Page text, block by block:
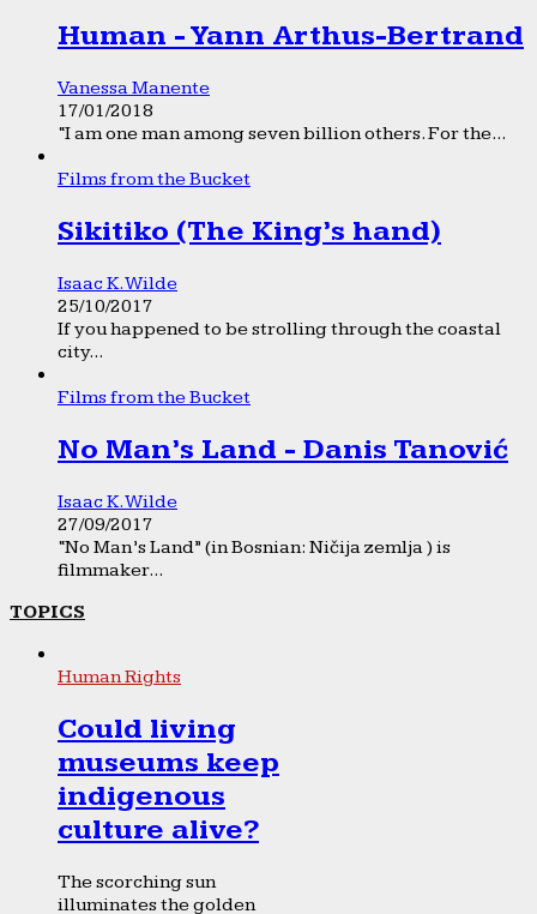
Human - Yann Arthus-Bertrand
Vanessa Manente
17/01/2018
“I am one man among seven billion others. For the...
Films from the Bucket
Sikitiko (The King’s hand)
Isaac K. Wilde
25/10/2017
If you happened to be strolling through the coastal
city...
Films from the Bucket
No Man’s Land - Danis Tanović
Isaac K. Wilde
27/09/2017
“No Man’s Land” (in Bosnian: Ničija zemlja ) is
filmmaker...
TOPICS
Human Rights
Could living
museums keep
indigenous
culture alive?
The scorching sun
illuminates the golden